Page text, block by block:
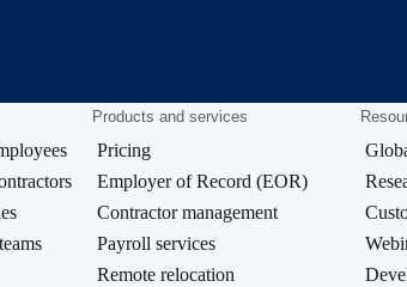
Products and services
Pricing
Employer of Record (EOR)
Contractor management
Payroll services
Remote relocation